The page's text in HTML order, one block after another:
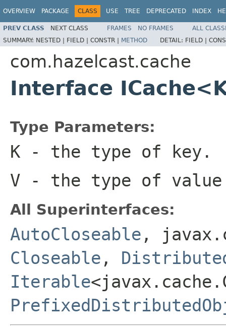
OVERVIEW PACKAGE CLASS USE TREE DEPRECATED INDEX
PREV CLASS NEXT CLASS FRAMES NO FRAMES
ALL
SUMMARY: NESTED | FIELD | CONSTR | METHOD DETAIL: FIELD |
com.hazelcast.cache
Interface
Type Parameters:
K - the type of key.
V - the type of
All Superinterfaces:
AutoCloseable ,
Closeable ,
Iterable